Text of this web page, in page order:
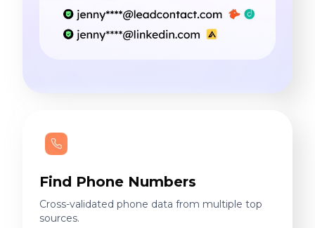
Find Phone Numbers
Cross-validated phone data from multiple top
sources.